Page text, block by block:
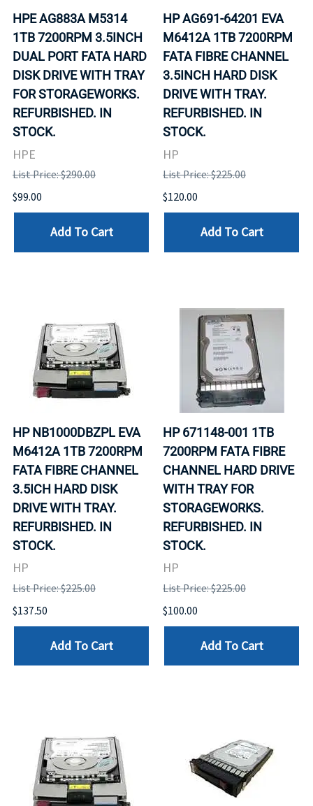
HPE AG883A M5314
1TB 7200RPM 3.5INCH
DUAL PORT FATA HARD
DISK DRIVE WITH TRAY
FOR STORAGEWORKS.
REFURBISHED. IN
STOCK.
HPE
List Price: $290.00
$99.00
Add To Cart
HP AG691-64201 EVA
M6412A 1TB 7200RPM
FATA FIBRE CHANNEL
3.5INCH HARD DISK
DRIVE WITH TRAY.
REFURBISHED. IN
STOCK.
HP
List Price: $225.00
$120.00
Add To Cart
HP NB1000DBZPL EVA
M6412A 1TB 7200RPM
FATA FIBRE CHANNEL
3.5ICH HARD DISK
DRIVE WITH TRAY.
REFURBISHED. IN
STOCK.
HP
List Price: $225.00
$137.50
Add To Cart
HP 671148-001 1TB
7200RPM FATA FIBRE
CHANNEL HARD DRIVE
WITH TRAY FOR
STORAGEWORKS.
REFURBISHED. IN
STOCK.
HP
List Price: $225.00
$100.00
Add To Cart